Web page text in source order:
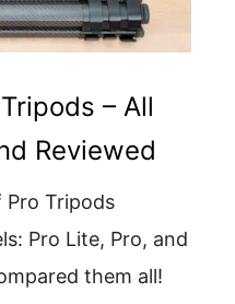
– All
Reviewed
Pro Tripods
Pro Lite, Pro, and
them all!